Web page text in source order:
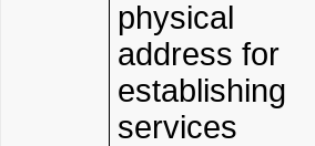
physical
address for
establishing
services